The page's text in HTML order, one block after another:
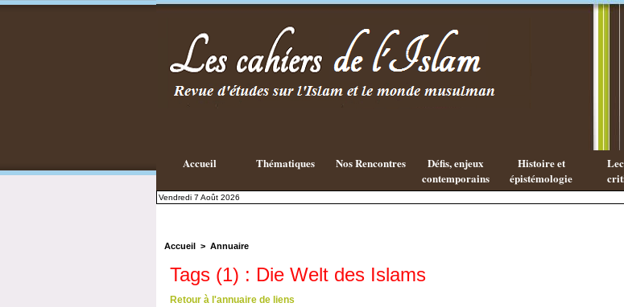
Islamique ?
Accueil Thématiques Nos Rencontres
Défis, enjeux
contemporains
Histoire et
épistémologie
Vendredi 7 Août 2026
Accueil > Annuaire
Tags (1) : Die Welt des Islams
Retour à l'annuaire de liens